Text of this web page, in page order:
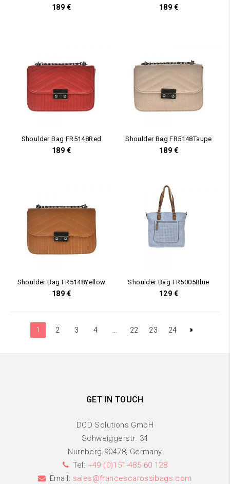
189 € 189 €
Shoulder Bag FR5148Red
189 €
Shoulder Bag FR5148Taupe
189 €
Shoulder Bag FR5148Yellow
189 €
Shoulder Bag FR5005Blue
129 €
1 2 3 4 22 23 24
GET IN TOUCH
DCD Solutions GmbH
Schweiggerstr. 34
Nurnberg 90478, Germany
Tel: +49 (0)151-485 60 128
Email: sales@francescarossibags.com